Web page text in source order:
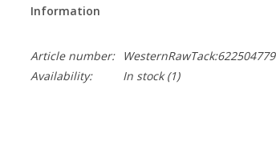
Information
Article number:
Availability:
In stock(1)